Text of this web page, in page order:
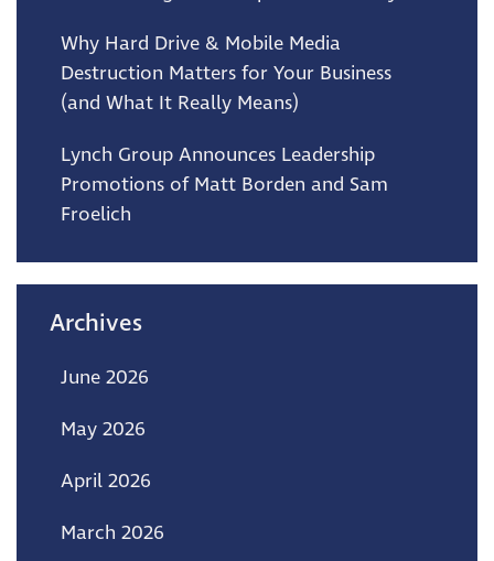
Why Hard Drive & Mobile Media
Destruction Matters for Your Business
(and What It Really Means)
Lynch Group Announces Leadership
Promotions of Matt Borden and Sam
Froelich
Archives
June 2026
May 2026
April 2026
March 2026